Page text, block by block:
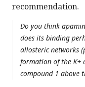
recommendation.
Do you think
does its binding
allosteric networks
formation of the K+
compound 1 above